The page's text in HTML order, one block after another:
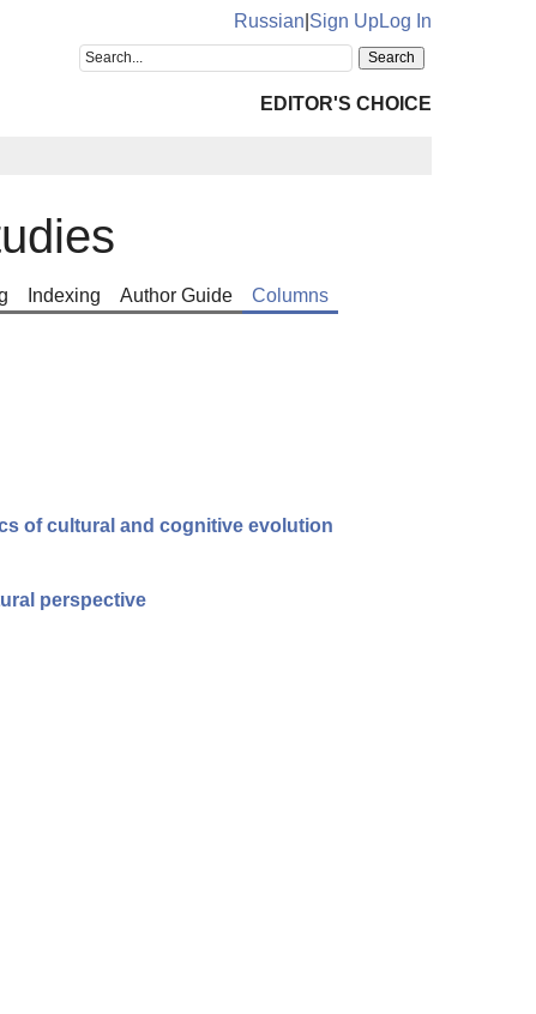
Russian Sign UpLog In
EDITOR'S CHOICE
Indexing Author Guide
Columns
of cultural and cognitive evolution
perspective